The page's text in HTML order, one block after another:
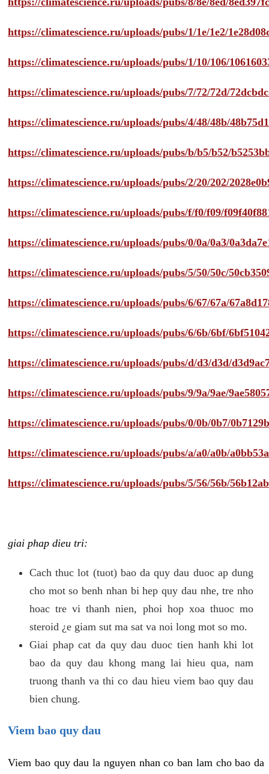
https://climatescience.ru/uploads/pubs/1/1e/1e2/
https://climatescience.ru/uploads/pubs/1/10/106/
https://climatescience.ru/uploads/pubs/7/72/72d/
https://climatescience.ru/uploads/pubs/4/48/48b/
https://climatescience.ru/uploads/pubs/b/b5/b52/
https://climatescience.ru/uploads/pubs/2/20/202/
https://climatescience.ru/uploads/pubs/f/f0/f09/
https://climatescience.ru/uploads/pubs/0/0a/0a3/
https://climatescience.ru/uploads/pubs/5/50/50c/
https://climatescience.ru/uploads/pubs/6/67/67a/
https://climatescience.ru/uploads/pubs/6/6b/6bf/
https://climatescience.ru/uploads/pubs/d/d3/d3d/
https://climatescience.ru/uploads/pubs/9/9a/9ae/
https://climatescience.ru/uploads/pubs/0/0b/0b7/
https://climatescience.ru/uploads/pubs/a/a0/a0b/
https://climatescience.ru/uploads/pubs/5/56/56b/
giai phap dieu tri:
Cach thuc lot (tuot) bao da quy dau duoc ap dung
cho mot so benh nhan bi hep quy dau nhe, tre nho
hoac tre vi thanh nien, phoi hop xoa thuoc mo
steroid ¿e giam sut ma sat va noi long mot so mo.
Giai phap cat da quy dau duoc tien hanh khi lot
bao da quy dau khong mang lai hieu qua, nam
truong thanh va thi co dau hieu viem bao quy dau
bien chung.
Viem bao quy dau
Viem bao quy dau la nguyen nhan co ban lam cho bao da